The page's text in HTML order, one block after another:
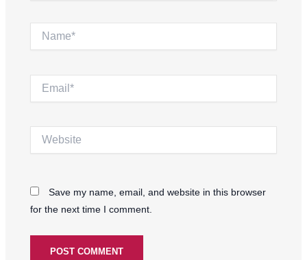
Name*
Website
Save my name, email, and website in this browser
for the next time I comment.